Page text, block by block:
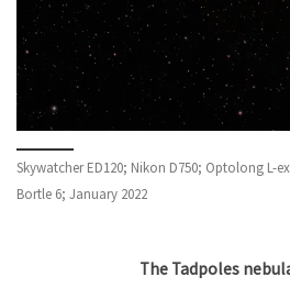
Skywatcher ED120; Nikon D750; Optolong L-
Bortle 6; January 2022
The Tadpoles